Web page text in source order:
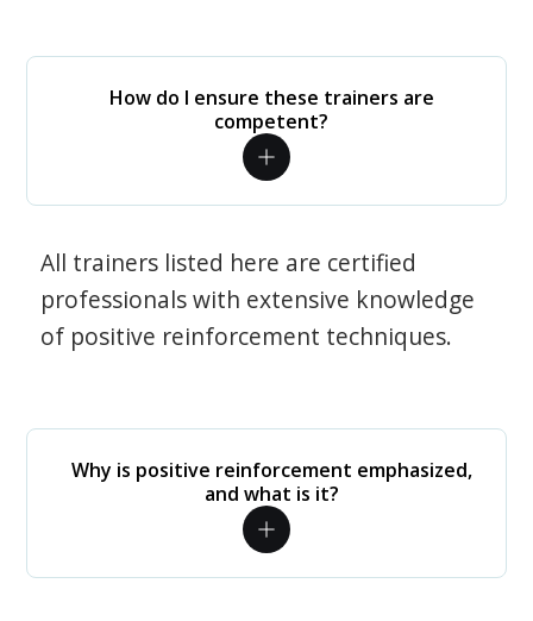
How do I ensure these trainers are
competent?
All trainers listed here are certified
professionals with extensive knowledge
of positive reinforcement techniques.
Why is positive reinforcement emphasized,
and what is it?